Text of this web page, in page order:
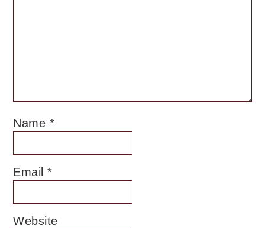
Name *
Email*
Website